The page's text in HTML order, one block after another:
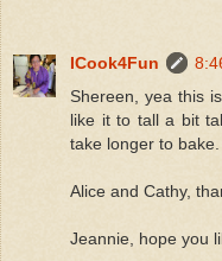
ICook4Fun
Shereen, yea this
like it to tall a bit
take longer to bake.
Alice and Cathy,
Jeannie, hope you